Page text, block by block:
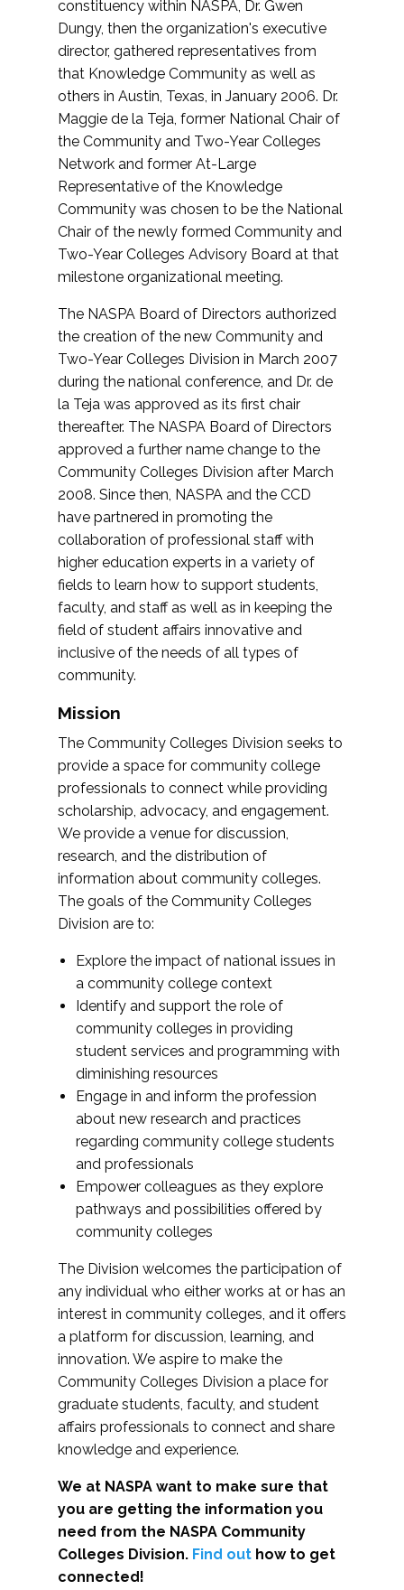
constituency within NASPA, Dr. Gwen
Dungy, then the organization's executive
director, gathered representatives from
that Knowledge Community as well as
others in Austin, Texas, in January 2006. Dr.
Maggie de la Teja, former National Chair of
the Community and Two-Year Colleges
Network and former At-Large
Representative of the Knowledge
Community was chosen to be the National
Chair of the newly formed Community and
Two-Year Colleges Advisory Board at that
milestone organizational meeting.
The NASPA Board of Directors authorized
the creation of the new Community and
Two-Year Colleges Division in March 2007
during the national conference, and Dr. de
la Teja was approved as its first chair
thereafter. The NASPA Board of Directors
approved a further name change to the
Community Colleges Division after March
2008. Since then, NASPA and the CCD
have partnered in promoting the
collaboration of professional staff with
higher education experts in a variety of
fields to learn how to support students,
faculty, and staff as well as in keeping the
field of student affairs innovative and
inclusive of the needs of all types of
community.
Mission
The Community Colleges Division seeks to
provide a space for community college
professionals to connect while providing
scholarship, advocacy, and engagement.
We provide a venue for discussion,
research, and the distribution of
information about community colleges.
The goals of the Community Colleges
Division are to:
Explore the impact of national issues in
a community college context
Identify and support the role of
community colleges in providing
student services and programming with
diminishing resources
Engage in and inform the profession
about new research and practices
regarding community college students
and professionals
Empower colleagues as they explore
pathways and possibilities offered by
community colleges
The Division welcomes the participation of
any individual who either works at or has an
interest in community colleges, and it offers
a platform for discussion, learning, and
innovation. We aspire to make the
Community Colleges Division a place for
graduate students, faculty, and student
affairs professionals to connect and share
knowledge and experience.
We at NASPA want to make sure that
you are getting the information you
need from the NASPA Community
Colleges Division. Find out how to get
connected!